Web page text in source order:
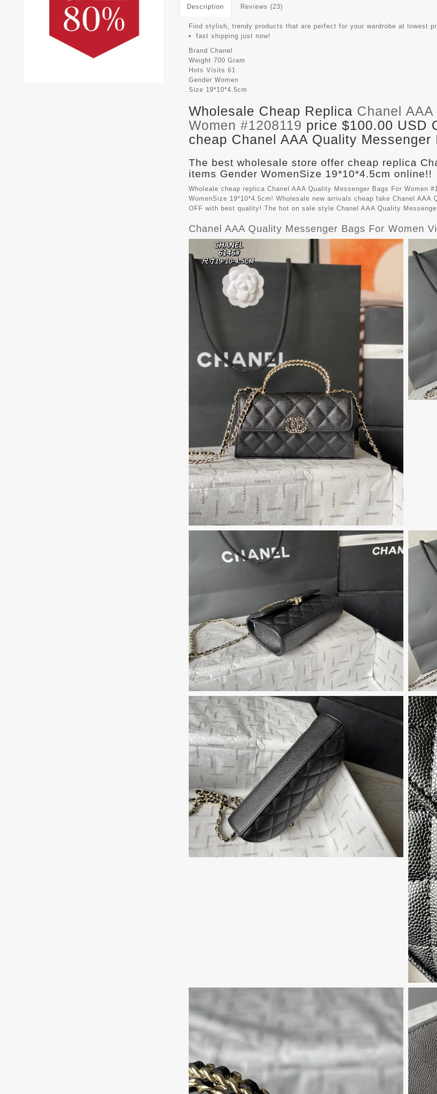
Description Reviews (23)
Find stylish, trendy products that are perfect for your wardrobe at lowest
fast shipping just now!
Brand Chanel
Weight 700 Gram
Hots Visits 61
Gender Women
Size 19*10*4.5cm
Wholesale Cheap Replica Chanel
Women #1208119 price $100.00 USD
cheap Chanel AAA Quality
The best wholesale store offer cheap replica
items Gender WomenSize 19*10*4.5cm online!!
Wholeale cheap replica Chanel AAA Quality Messenger Bags For Women
WomenSize 19*10*4.5cm! Wholesale new arrivals cheap fake Chanel AAA
OFF with best quality! The hot on sale style Chanel AAA Quality
Chanel AAA Quality Messenger Bags For Women